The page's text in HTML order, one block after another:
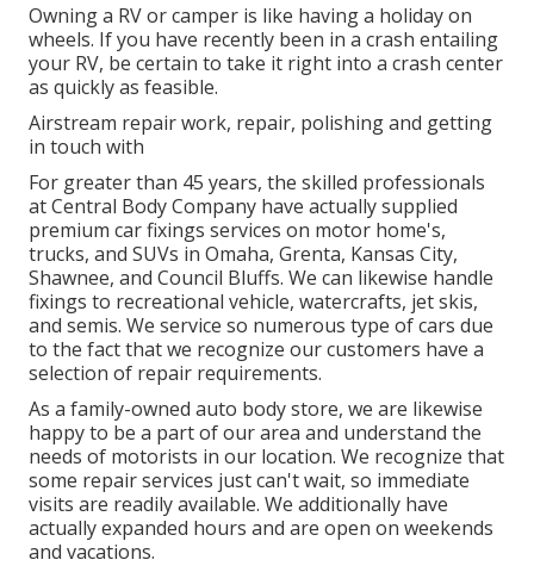
Owning a RV or camper is like having a holiday on
wheels. If you have recently been in a crash entailing
your RV, be certain to take it right into a crash center
as quickly as feasible.
Airstream repair work, repair, polishing and getting
in touch with
For greater than 45 years, the skilled professionals
at Central Body Company have actually supplied
premium car fixings services on motor home's,
trucks, and SUVs in Omaha, Grenta, Kansas City,
Shawnee, and Council Bluffs. We can likewise handle
fixings to recreational vehicle, watercrafts, jet skis,
and semis. We service so numerous type of cars due
to the fact that we recognize our customers have a
selection of repair requirements.
As a family-owned auto body store, we are likewise
happy to be a part of our area and understand the
needs of motorists in our location. We recognize that
some repair services just can't wait, so immediate
visits are readily available. We additionally have
actually expanded hours and are open on weekends
and vacations.